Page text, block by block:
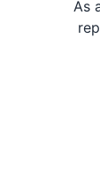
As